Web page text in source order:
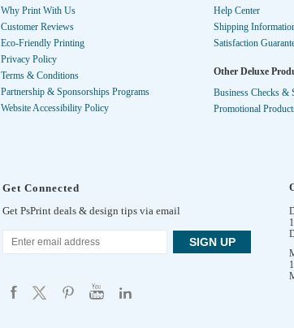
Why Print With Us
Customer Reviews
Eco-Friendly Printing
Privacy Policy
Terms & Conditions
Partnership & Sponsorships Programs
Website Accessibility Policy
Help Center
Shipping
Satisfaction
Other Deluxe
Business Checks &
Promotional
Get Connected
Get PsPrint deals & design tips via email